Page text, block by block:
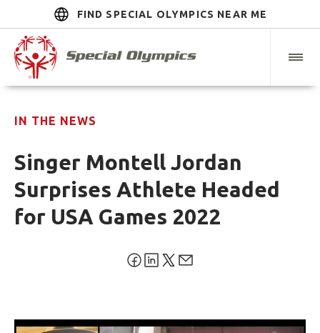
FIND SPECIAL OLYMPICS NEAR ME
IN THE NEWS
Singer Montell Jordan
Surprises Athlete Headed
for USA Games 2022